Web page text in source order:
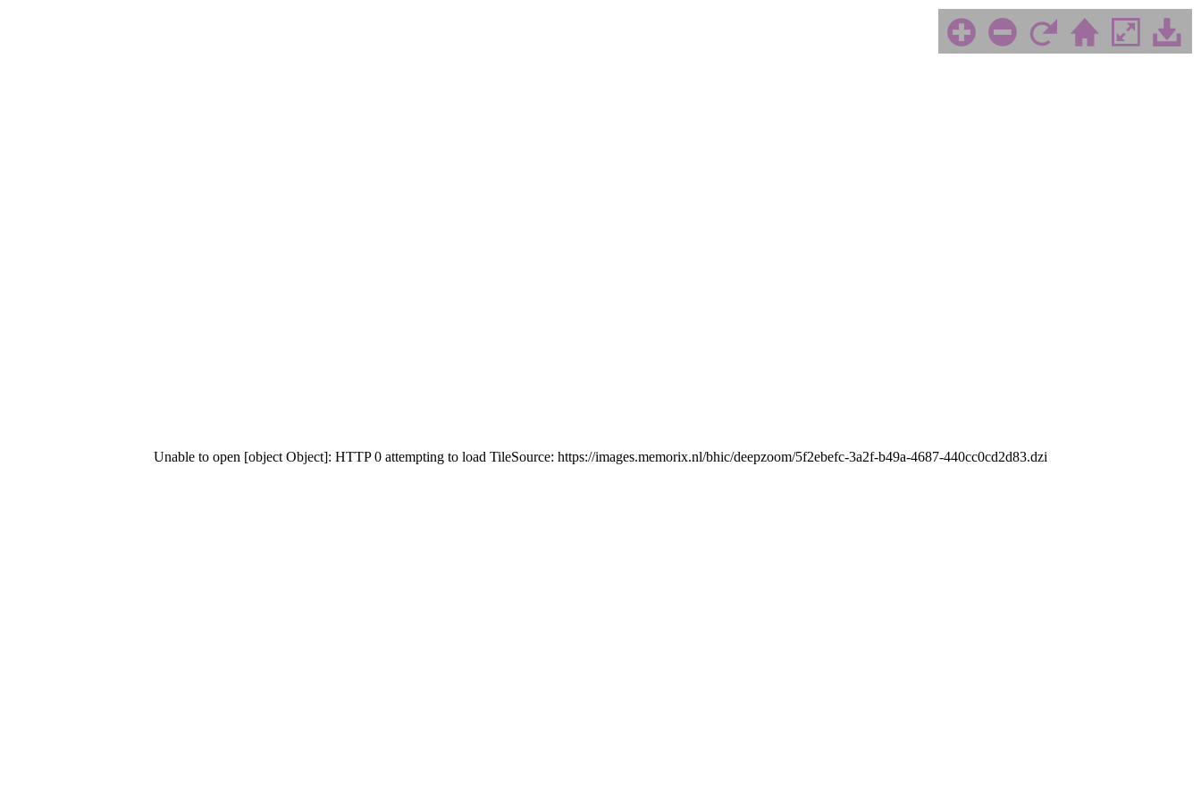
Unable to open [object Object]: HTTP 0 attempting to load TileSource: https://images.memorix.nl/bhic/deepzoom/5f2ebefc-3a2f-b49a-4687-440cc0cd2d83.dzi